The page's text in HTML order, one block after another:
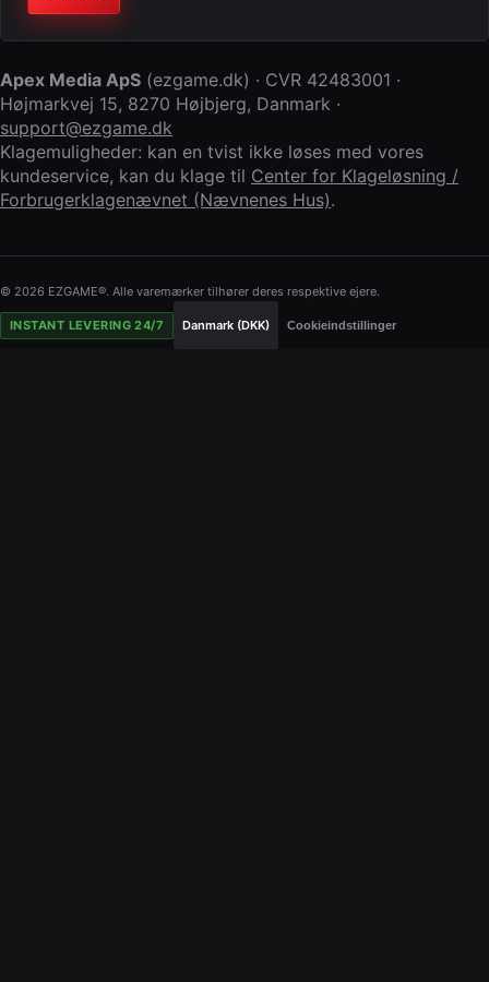
Apex Media ApS (ezgame.dk) · CVR 42483001 ·
Højmarkvej 15, 8270 Højbjerg, Danmark ·
support@ezgame.dk
Klagemuligheder: kan en tvist ikke løses med vores
kundeservice, kan du klage til Center for Klageløsning /
Forbrugerklagenævnet (Nævnenes Hus).
© 2026 EZGAME®. Alle varemærker tilhører deres respektive ejere.
INSTANT LEVERING 24/7 Danmark (DKK) Cookieindstillinger